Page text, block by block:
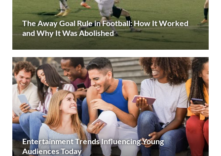
The Away Goal Rule in Football: How It Worked
and Why It Was Abolished
Entertainment Trends Influencing Young
Audiences Today